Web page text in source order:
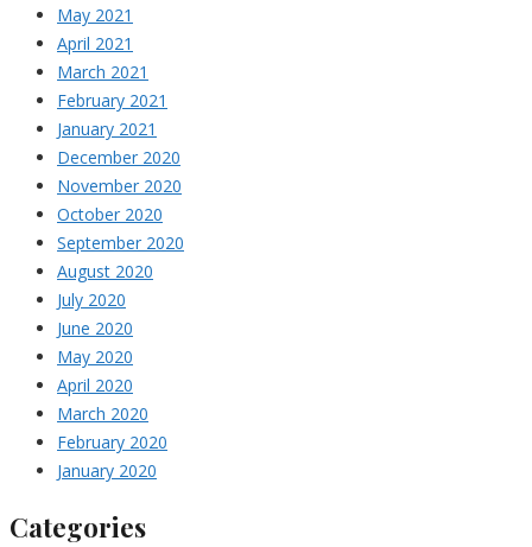
May 2021
April 2021
March 2021
February 2021
January 2021
December 2020
November 2020
October 2020
September 2020
August 2020
July 2020
June 2020
May 2020
April 2020
March 2020
February 2020
January 2020
Categories